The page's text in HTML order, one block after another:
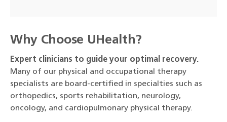
Why Choose UHealth?
Expert clinicians to guide your optimal recovery.
Many of our physical and occupational therapy
specialists are board-certified in specialties such as
orthopedics, sports rehabilitation, neurology,
oncology, and cardiopulmonary physical therapy.